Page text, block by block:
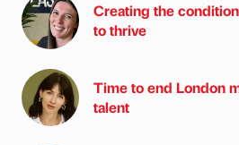
Creating the
to thrive
Time to end London
talent